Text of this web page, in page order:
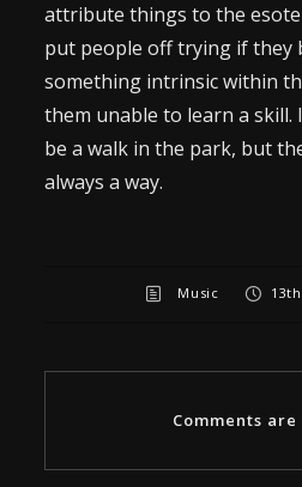
attribute things to the
put people off trying if they
something intrinsic within
them unable to learn a skill.
be a walk in the park, but
always a way.
Music
Comments